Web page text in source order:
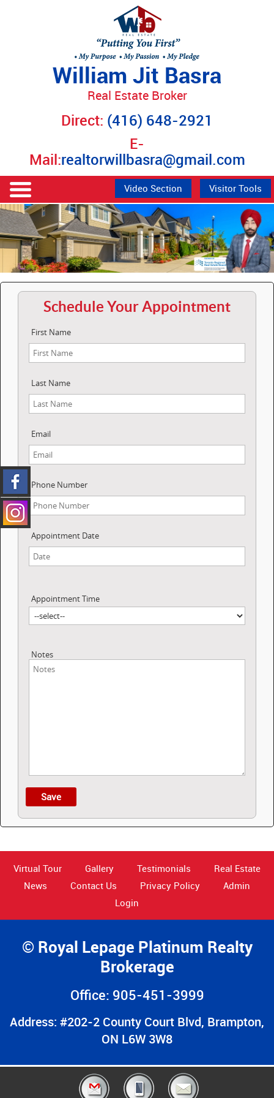
William Jit Basra
Real Estate Broker
Direct: (416) 648-2921
E-
Mail:realtorwillbasra@gmail.com
Video Section Visitor Tools
Schedule Your Appointment
First Name
Last Name
Email
Phone Number
Appointment Date
Appointment Time
Notes
Virtual Tour Gallery Testimonials
Real Estate
News
Contact Us Privacy Policy
Admin
Login
© Royal Lepage Platinum Realty
Brokerage
Office: 905-451-3999
Address: #202-2 County Court Blvd, Brampton,
ON L6W 3W8
© 2026 All Rights Reserved Designed & Developed by
Only4Agents